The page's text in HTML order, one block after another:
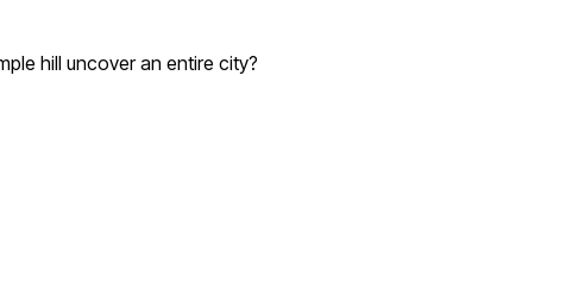
hill uncover an entire city?